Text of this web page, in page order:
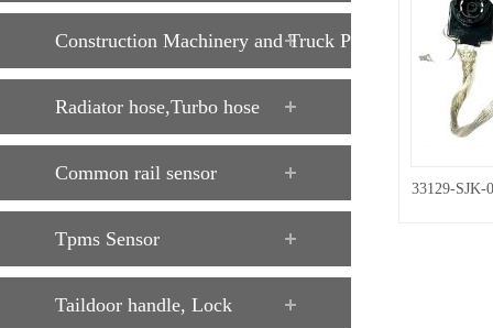
Construction Machinery and Truck Parts
Radiator hose,Turbo hose
Common rail sensor
Tpms Sensor
Taildoor handle, Lock
33129-SJK-